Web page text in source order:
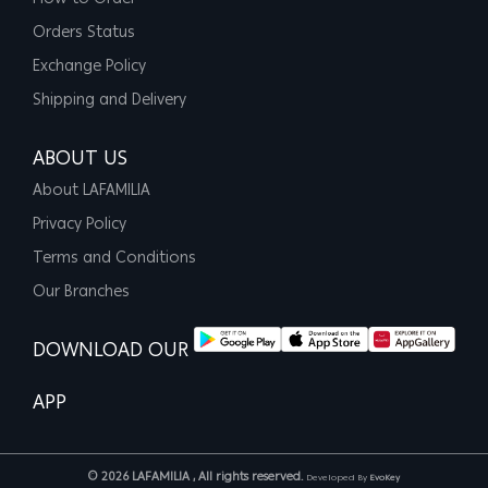
Orders Status
Exchange Policy
Shipping and Delivery
ABOUT US
About LAFAMILIA
Privacy Policy
Terms and Conditions
Our Branches
DOWNLOAD OUR
APP
© 2026 LAFAMILIA , All rights reserved. Developed By EvoKey